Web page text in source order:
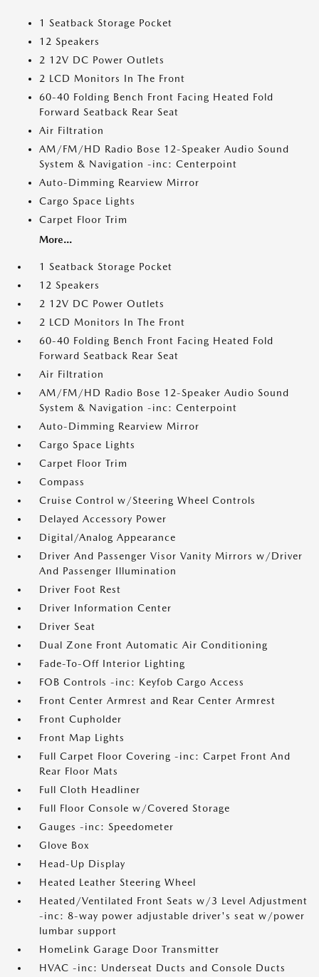
1 Seatback Storage Pocket
12 Speakers
2 12V DC Power Outlets
2 LCD Monitors In The Front
60-40 Folding Bench Front Facing Heated Fold
Forward Seatback Rear Seat
Air Filtration
AM/FM/HD Radio Bose 12-Speaker Audio Sound
System & Navigation -inc: Centerpoint
Auto-Dimming Rearview Mirror
Cargo Space Lights
Carpet Floor Trim
More...
1 Seatback Storage Pocket
12 Speakers
2 12V DC Power Outlets
2 LCD Monitors In The Front
60-40 Folding Bench Front Facing Heated Fold
Forward Seatback Rear Seat
Air Filtration
AM/FM/HD Radio Bose 12-Speaker Audio Sound
System & Navigation -inc: Centerpoint
Auto-Dimming Rearview Mirror
Cargo Space Lights
Carpet Floor Trim
Compass
Cruise Control w/Steering Wheel Controls
Delayed Accessory Power
Digital/Analog Appearance
Driver And Passenger Visor Vanity Mirrors w/Driver
And Passenger Illumination
Driver Foot Rest
Driver Information Center
Driver Seat
Dual Zone Front Automatic Air Conditioning
Fade-To-Off Interior Lighting
FOB Controls -inc: Keyfob Cargo Access
Front Center Armrest and Rear Center Armrest
Front Cupholder
Front Map Lights
Full Carpet Floor Covering -inc: Carpet Front And
Rear Floor Mats
Full Cloth Headliner
Full Floor Console w/Covered Storage
Gauges -inc: Speedometer
Glove Box
Head-Up Display
Heated Leather Steering Wheel
Heated/Ventilated Front Seats w/3 Level Adjustment
-inc: 8-way power adjustable driver's seat w/power
lumbar support
HomeLink Garage Door Transmitter
HVAC -inc: Underseat Ducts and Console Ducts